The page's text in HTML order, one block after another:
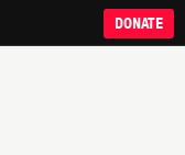
DONATE